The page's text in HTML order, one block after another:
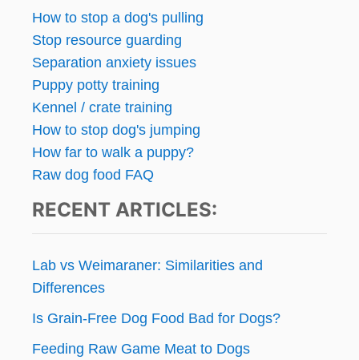
How to stop a dog's pulling
Stop resource guarding
Separation anxiety issues
Puppy potty training
Kennel / crate training
How to stop dog's jumping
How far to walk a puppy?
Raw dog food FAQ
RECENT ARTICLES:
Lab vs Weimaraner: Similarities and
Differences
Is Grain-Free Dog Food Bad for Dogs?
Feeding Raw Game Meat to Dogs